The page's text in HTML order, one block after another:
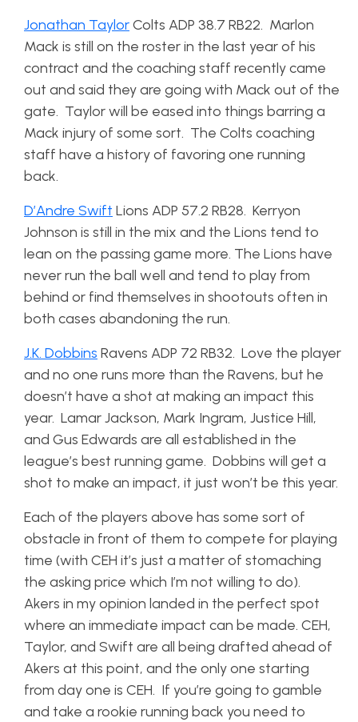
Jonathan TaylorColts ADP 38.7 RB22. Marlon
Mack is still on the roster in the last year of his
contract and the coaching staff recently came
out and said they are going with Mack out of the
gate. Taylor will be eased into things barring a
Mack injury of some sort. The Colts coaching
staff have a history of favoring one running
back.
D’Andre Swift Lions ADP 57.2 RB28. Kerryon
Johnson is still in the mix and the Lions tend to
lean on the passing game more. The Lions have
never run the ball well and tend to play from
behind or find themselves in shootouts often in
both cases abandoning the run.
J.K. Dobbins Ravens ADP 72 RB32. Love the player
and no one runs more than the Ravens, but he
doesn’t have a shot at making an impact this
year. Lamar Jackson, Mark Ingram, Justice Hill,
and Gus Edwards are all established in the
league’s best running game. Dobbins will get a
shot to make an impact, it just won’t be this year.
Each of the players above has some sort of
obstacle in front of them to compete for playing
time (with CEH it’s just a matter of stomaching
the asking price which I’m not willing to do).
Akers in my opinion landed in the perfect spot
where an immediate impact can be made. CEH,
Taylor, and Swift are all being drafted ahead of
Akers at this point, and the only one starting
from day one is CEH. If you’re going to gamble
and take a rookie running back you need to